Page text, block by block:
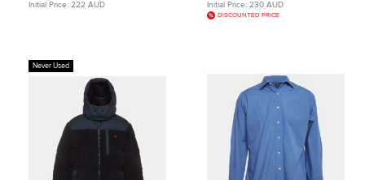
Initial Price: 222 AUD Initial Price: 230 AUD
DISCOUNTED PRICE
Never Used